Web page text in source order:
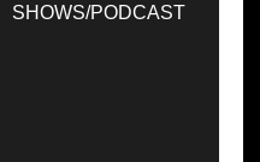
SHOWS/PODCAST